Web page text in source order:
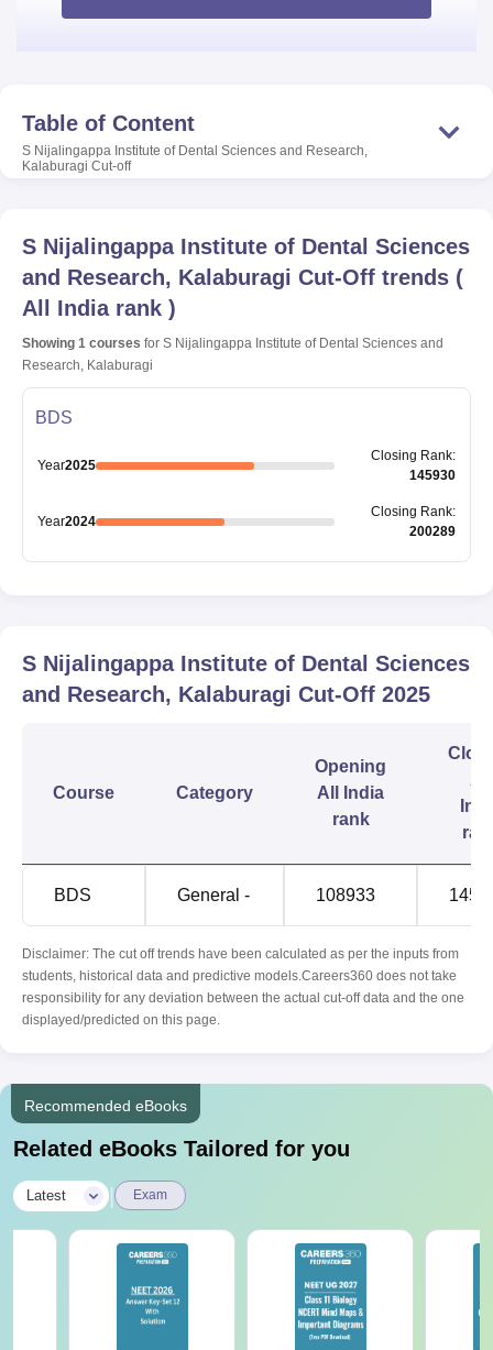
Table of Content
S Nijalingappa Institute of Dental Sciences and Research,
Kalaburagi Cut-off
S Nijalingappa Institute of Dental Sciences
and Research, Kalaburagi Cut-Off trends (
All India rank )
Showing 1 courses for S Nijalingappa Institute of Dental Sciences and
Research, Kalaburagi
BDS
Year2025
Closing Rank:
145930
Year2024
Closing Rank:
200289
S Nijalingappa Institute of Dental Sciences
and Research, Kalaburagi Cut-Off 2025
Course Category
Opening
All India
rank
BDS General - 108933
Disclaimer: The cut off trends have been calculated as per the inputs from
students, historical data and predictive models.Careers360 does not take
responsibility for any deviation between the actual cut-off data and the one
displayed/predicted on this page.
Recommended eBooks
Related eBooks Tailored for you
Latest Exam